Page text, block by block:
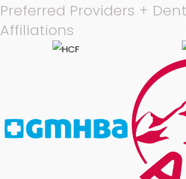
Preferred Providers +
Affiliations